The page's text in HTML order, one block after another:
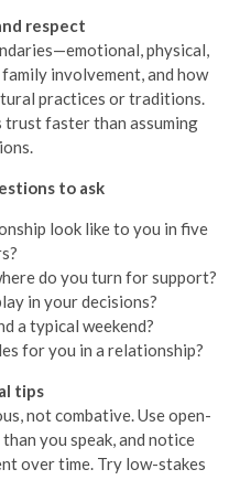
respect
physical,
involvement, and how
practices or traditions.
trust faster than assuming
to ask
look like to you in five
do you turn for support?
in your decisions?
a typical weekend?
for you in a relationship?
tips
not combative. Use open-
you speak, and notice
over time. Try low-stakes